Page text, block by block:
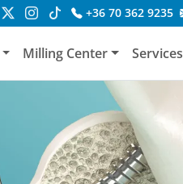
+36 70 362 9235
Milling Center Services